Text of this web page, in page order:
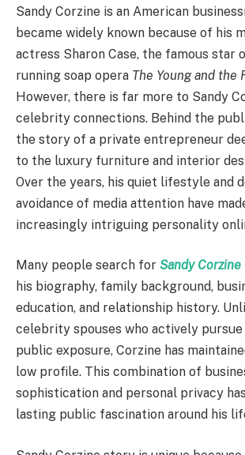
Sandy Corzine is an American
became widely known because of his
actress Sharon Case, the famous star
running soap opera The Young and the
However, there is far more to Sandy
celebrity connections. Behind the
the story of a private entrepreneur
to the luxury furniture and interior
Over the years, his quiet lifestyle and
avoidance of media attention have
increasingly intriguing personality
Many people search for Sandy Corzine
his biography, family background,
education, and relationship history.
celebrity spouses who actively
public exposure, Corzine has
low profile. This combination of
sophistication and personal privacy
lasting public fascination around his